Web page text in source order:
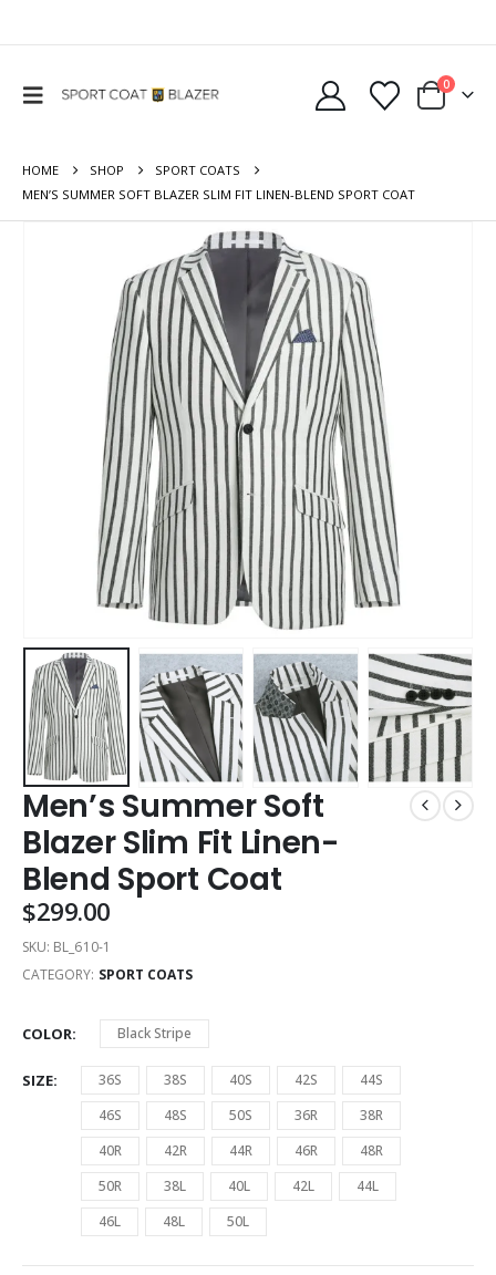
0
HOME SHOP
SPORT COATS
MEN’S SUMMER SOFT BLAZER SLIM FIT LINEN-BLEND SPORT COAT
Men’s Summer Soft
Blazer Slim Fit Linen-
Blend Sport Coat
$299.00
SKU: BL_610-1
CATEGORY: SPORT COATS
COLOR Black Stripe
SIZE 36S 38S 40S 42S
44S
46S
48S 50S 36R
38R
40R
42R 44R 46R
48R
50R
38L 40L 42L
44L
46L
48L 50L